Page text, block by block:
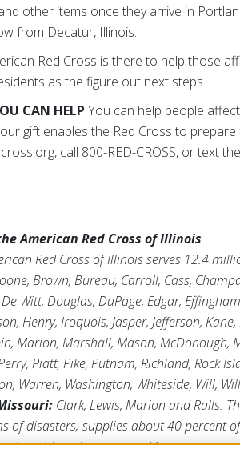
other items once they arrive in
from Decatur, Illinois.
Red Cross is there to help those
as the figure out next steps.
CAN HELP You can help people
gift enables the Red Cross to
call 800-RED-CROSS, or text
American Red Cross of Illinois
Red Cross of Illinois serves 12.4
Brown, Bureau, Carroll, Cass,
Witt, Douglas, DuPage, Edgar,
Henry, Iroquois, Jasper, Jefferson,
Marion, Marshall, Mason, McDonough,
Piatt, Pike, Putnam, Richland, Rock
Warren, Washington, Whiteside, Will,
Clark, Lewis, Marion and Ralls.
of disasters; supplies about 40 percent
aid; and supports military